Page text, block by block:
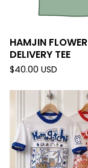
HAMJIN FLOWER
DELIVERY TEE
$40.00 USD